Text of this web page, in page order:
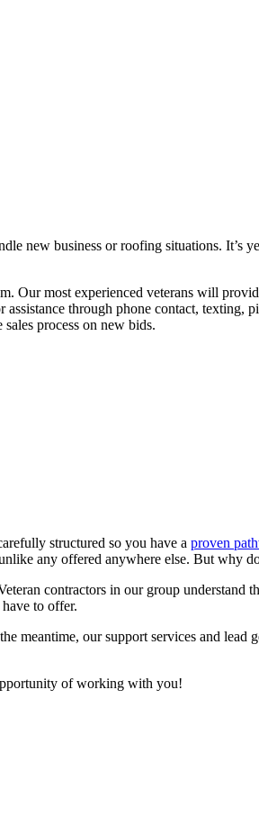
new business or roofing situations. It’s
Our most experienced veterans will
through phone contact, texting,
process on new bids.
structured so you have a proven
any offered anywhere else. But why
contractors in our group
to offer.
meantime, our support services and
of working with you!